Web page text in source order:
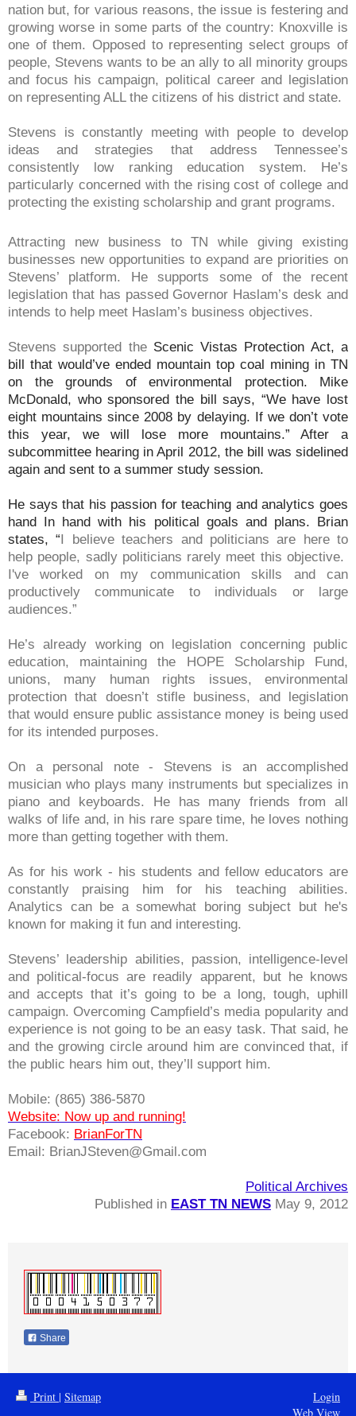
nation but, for various reasons, the issue is festering and
growing worse in some parts of the country: Knoxville is
one of them. Opposed to representing select groups of
people, Stevens wants to be an ally to all minority groups
and focus his campaign, political career and legislation
on representing ALL the citizens of his district and state.
Stevens is constantly meeting with people to develop
ideas and strategies that address Tennessee’s
consistently low ranking education system. He’s
particularly concerned with the rising cost of college and
protecting the existing scholarship and grant programs.
Attracting new business to TN while giving existing
businesses new opportunities to expand are priorities on
Stevens’ platform. He supports some of the recent
legislation that has passed Governor Haslam’s desk and
intends to help meet Haslam’s business objectives.
Stevens supported the Scenic Vistas Protection Act, a
bill that would’ve ended mountain top coal mining in TN
on the grounds of environmental protection. Mike
McDonald, who sponsored the bill says, “We have lost
eight mountains since 2008 by delaying. If we don’t vote
this year, we will lose more mountains.” After a
subcommittee hearing in April 2012, the bill was sidelined
again and sent to a summer study session.
He says that his passion for teaching and analytics goes
hand In hand with his political goals and plans. Brian
states, “I believe teachers and politicians are here to
help people, sadly politicians rarely meet this objective.
I've worked on my communication skills and can
productively communicate to individuals or large
audiences.”
He’s already working on legislation concerning public
education, maintaining the HOPE Scholarship Fund,
unions, many human rights issues, environmental
protection that doesn’t stifle business, and legislation
that would ensure public assistance money is being used
for its intended purposes.
On a personal note - Stevens is an accomplished
musician who plays many instruments but specializes in
piano and keyboards. He has many friends from all
walks of life and, in his rare spare time, he loves nothing
more than getting together with them.
As for his work - his students and fellow educators are
constantly praising him for his teaching abilities.
Analytics can be a somewhat boring subject but he's
known for making it fun and interesting.
Stevens’ leadership abilities, passion, intelligence-level
and political-focus are readily apparent, but he knows
and accepts that it’s going to be a long, tough, uphill
campaign. Overcoming Campfield’s media popularity and
experience is not going to be an easy task. That said, he
and the growing circle around him are convinced that, if
the public hears him out, they’ll support him.
Mobile: (865) 386-5870
Website: Now up and running!
Facebook: BrianForTN
Email: BrianJSteven@Gmail.com
Political Archives
Published in EAST TN NEWS May 9, 2012
Share
Print | Sitemap
Login
Web View